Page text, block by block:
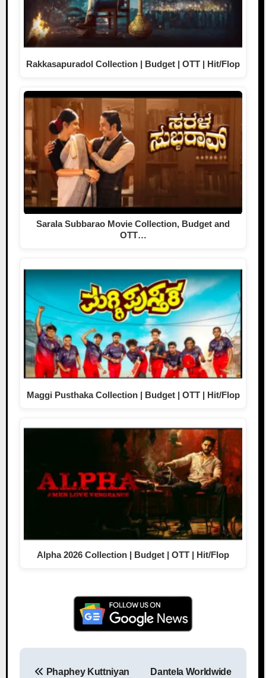
Rakkasapuradol Collection | Budget | OTT | Hit/Flop
Sarala Subbarao Movie Collection, Budget and
OTT…
Maggi Pusthaka Collection | Budget | OTT | Hit/Flop
Alpha 2026 Collection | Budget | OTT | Hit/Flop
Phaphey Kuttniyan Dantela Worldwide